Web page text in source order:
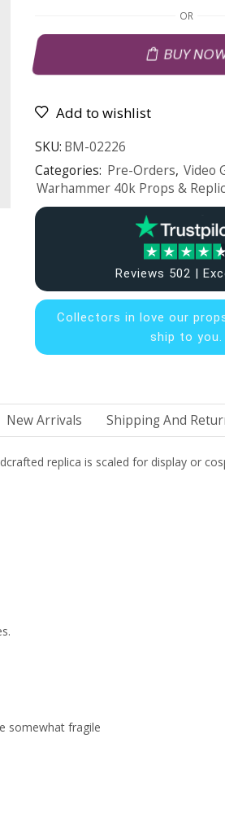
OR
BUY
Add to wishlist
SKU: BM-02226
Categories: Pre-Orders, Video
Warhammer 40k Props &
Reviews 502 |
Collectors inlove our
ship to you.
New Arrivals Shipping And
replica is scaled for display or
somewhat fragile